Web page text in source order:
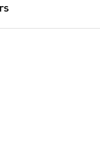
of our
of
and